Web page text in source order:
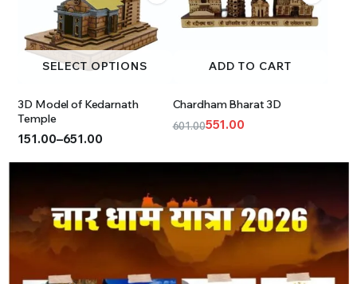
SELECT OPTIONS
3D Model of Kedarnath
Temple
151.00–651.00
ADD TO CART
Chardham Bharat 3D
601.00551.00